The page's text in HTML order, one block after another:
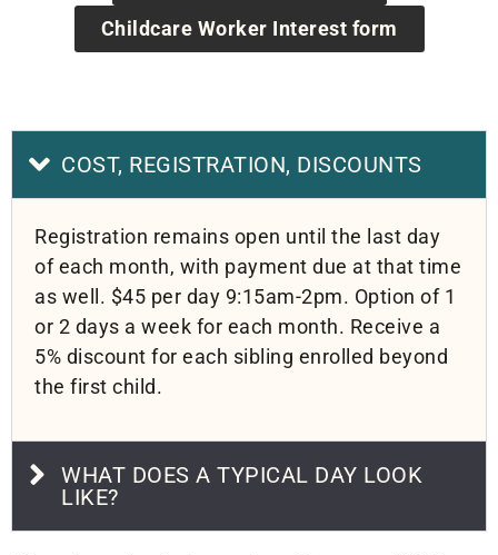
Childcare Worker Interest form
COST, REGISTRATION, DISCOUNTS
Registration remains open until the last day
of each month, with payment due at that time
as well. $45 per day 9:15am-2pm. Option of 1
or 2 days a week for each month. Receive a
5% discount for each sibling enrolled beyond
the first child.
WHAT DOES A TYPICAL DAY LOOK
LIKE?